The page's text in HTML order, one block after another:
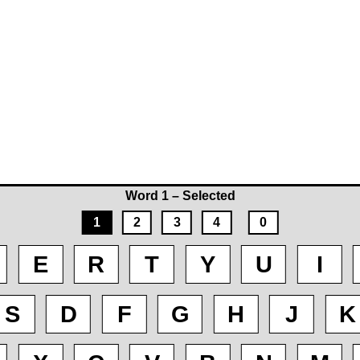
Word 1 – Selected
1
2 3 4 0
E R T Y U I
S D F G H J K